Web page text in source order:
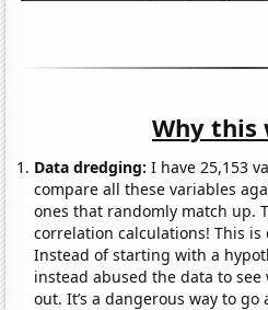
Why this
Data dredging: I have 25,153
compare all these variables
ones that randomly match up.
correlation calculations! This is
Instead of starting with a
instead abused the data to
out. It’s a dangerous way to